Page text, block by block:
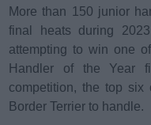
More than 150 junior
final heats during
attempting to win one
Handler of the Year
competition, the top
Border Terrier to handle.